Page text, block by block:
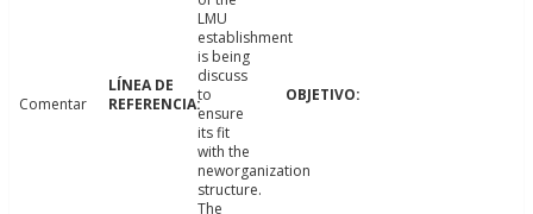
Comentar
LMU
establishment
is being
discuss
to
ensure
its fit
with the
neworganization
structure.
The